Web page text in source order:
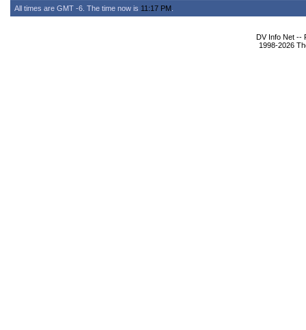
All times are GMT -6. The time now is 11:17 PM
DV Info Net --
1998-2026